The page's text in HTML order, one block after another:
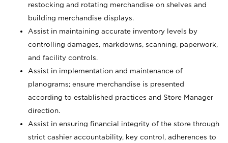
restocking and rotating merchandise on shelves and
building merchandise displays.
Assist in maintaining accurate inventory levels by
controlling damages, markdowns, scanning, paperwork,
and facility controls.
Assist in implementation and maintenance of
planograms; ensure merchandise is presented
according to established practices and Store Manager
direction.
Assist in ensuring financial integrity of the store through
strict cashier accountability, key control, adherences to